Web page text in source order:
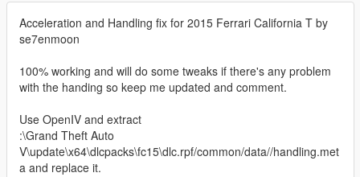
Acceleration and Handling fix for 2015 Ferrari California T by
se7enmoon
100% working and will do some tweaks if there's any problem
with the handing so keep me updated and comment.
Use OpenIV and extract
:\Grand Theft Auto
V\update\x64\dlcpacks\fc15\dlc.rpf/common/data//handling.met
a and replace it.